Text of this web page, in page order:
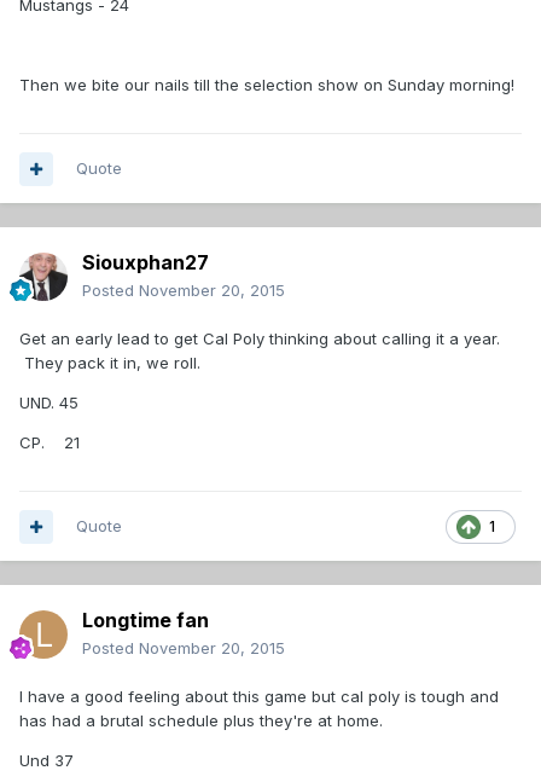
Mustangs - 24
Then we bite our nails till the selection show on Sunday morning!
Quote
Siouxphan27
Posted November 20, 2015
Get an early lead to get Cal Poly thinking about calling it a year.
They pack it in, we roll.
UND. 45
CP. 21
1
Quote
Longtime fan
Posted November 20, 2015
I have a good feeling about this game but cal poly is tough and
has had a brutal schedule plus they're at home.
Und 37